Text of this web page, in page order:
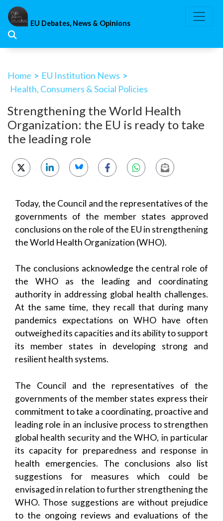
Skip
content
EU Debates, News & Opinions
Home > EU Institution News >
Health, Consumers & Social Policies
Strengthening the World Health
Organization: the EU is ready to take
the leading role
Today, the Council and the representatives of the
governments of the member states approved
conclusions on the role of the EU in strengthening
the World Health Organization (WHO).
The conclusions acknowledge the central role of
the WHO as the leading and coordinating
authority in addressing global health challenges.
At the same time, they recall that during many
pandemics expectations on WHO have often
outweighed its capacities and its ability to support
its member states in developing strong and
resilient health systems.
The Council and the representatives of the
governments of the member states express their
commitment to take a coordinating, proactive and
leading role in an inclusive process to strengthen
global health security and the WHO, in particular
its capacity for preparedness and response in
health emergencies. The conclusions also list
suggestions for measures which could be
envisaged in relation to further strengthening the
WHO. Those suggestions are without prejudice
to the ongoing reviews and evaluations of the